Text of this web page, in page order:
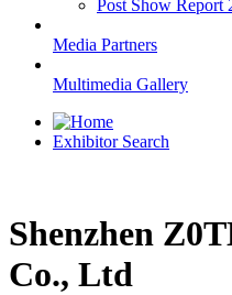
Post Show Report
Media Partners
Multimedia Gallery
Exhibitor Search
Shenzhen
Co., Ltd